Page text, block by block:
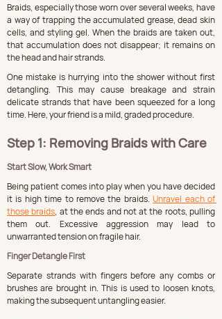
Braids, especially those worn over several weeks, have
a way of trapping the accumulated grease, dead skin
cells, and styling gel. When the braids are taken out,
that accumulation does not disappear; it remains on
the head and hair strands.
One mistake is hurrying into the shower without first
detangling. This may cause breakage and strain
delicate strands that have been squeezed for a long
time. Here, your friend is a mild, graded procedure.
Step 1: Removing Braids with Care
Start Slow, Work Smart
Being patient comes into play when you have decided
it is high time to remove the braids. Unravel each of
those braids, at the ends and not at the roots, pulling
them out. Excessive aggression may lead to
unwarranted tension on fragile hair.
Finger Detangle First
Separate strands with fingers before any combs or
brushes are brought in. This is used to loosen knots,
making the subsequent untangling easier.